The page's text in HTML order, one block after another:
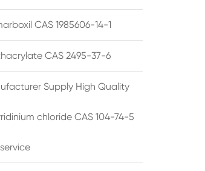
CAS 1985606-14-1
CAS 2495-37-6
Supply High Quality
chloride CAS 104-74-5